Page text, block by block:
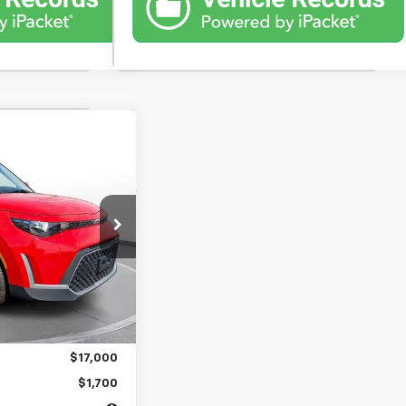
72
months
$17,000
$398
$17,000
$1,700